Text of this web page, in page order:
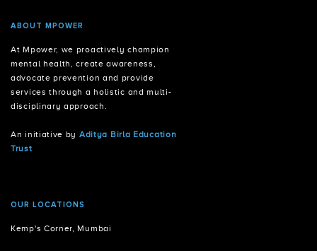
ABOUT MPOWER
At Mpower, we proactively champion
mental health, create awareness,
advocate prevention and provide
services through a holistic and multi-
disciplinary approach.
An initiative by Aditya Birla Education
Trust
OUR LOCATIONS
Kemp's Corner, Mumbai